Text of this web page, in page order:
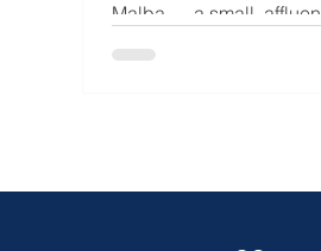
Malba — a small,